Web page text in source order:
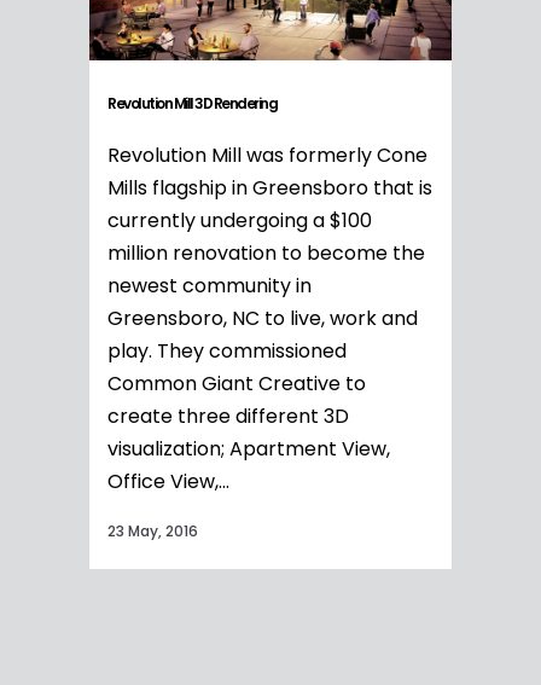
Revolution Mill 3D Rendering
Revolution Mill was formerly Cone
Mills flagship in Greensboro that is
currently undergoing a $100
million renovation to become the
newest community in
Greensboro, NC to live, work and
play. They commissioned
Common Giant Creative to
create three different 3D
visualization; Apartment View,
Office View,...
23 May, 2016